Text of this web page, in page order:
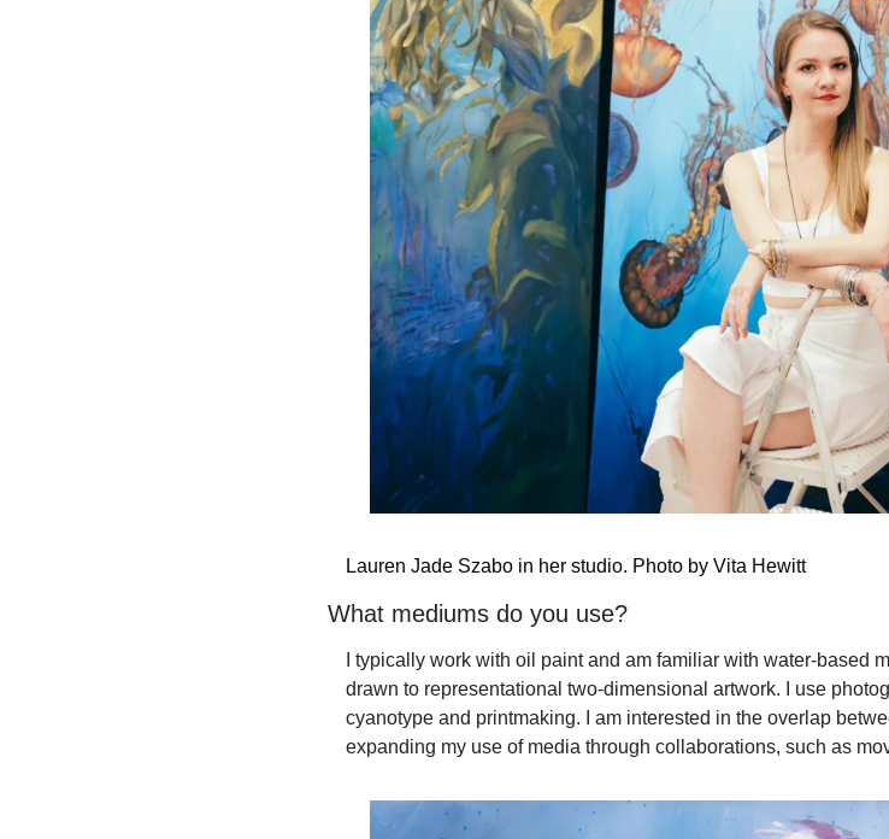
Lauren Jade Szabo in her studio. Photo by Vita Hewitt
What mediums do you use?
I typically work with oil paint and am familiar with water-based
drawn to representational two-dimensional artwork. I use
cyanotype and printmaking. I am interested in the overlap
expanding my use of media through collaborations, such as